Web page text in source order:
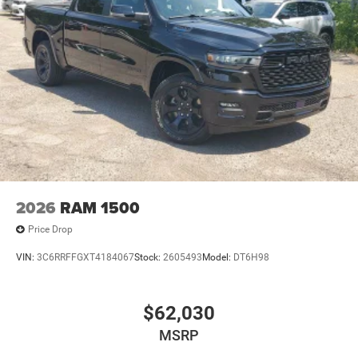
2026 RAM 1500
Price Drop
VIN: 3C6RRFFGXT4184067Stock: 2605493 Model: DT6H98
$62,030
MSRP